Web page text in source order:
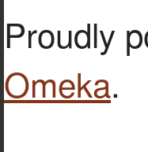
Proudly
Omeka.